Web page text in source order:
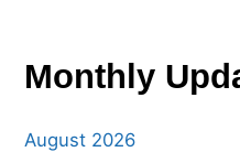
Monthly
August 2026